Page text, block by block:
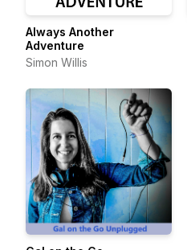
Always Another
Adventure
Simon Willis